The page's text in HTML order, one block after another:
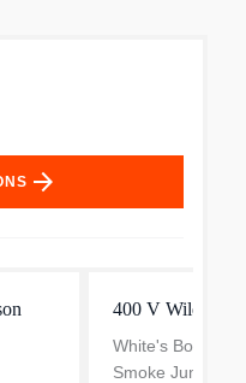
arrow_forward
400 V Wildland
White's Boots
Smoke Jumper